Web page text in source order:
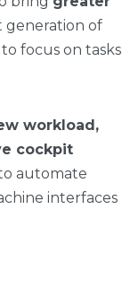
generation of
focus on tasks
workload,
cockpit
automate
interfaces